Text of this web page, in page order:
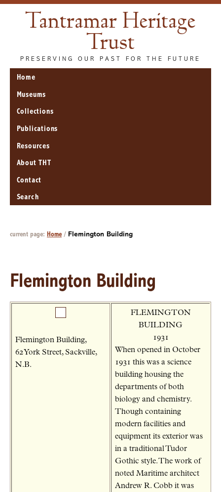
Tantramar Heritage
Trust
PRESERVING OUR PAST FOR THE FUTURE
Home
Museums
Collections
Publications
Resources
About THT
Contact
Search
current page: Home/ Flemington Building
Flemington Building
Flemington Building,
62 York Street, Sackville,
N.B.
FLEMINGTON
BUILDING
1931
When opened in October
1931 this was a science
building housing the
departments of both
biology and chemistry.
Though containing
modern facilities and
equipment its exterior was
in a traditional Tudor
Gothic style. The work of
noted Maritime architect
Andrew R. Cobb it was